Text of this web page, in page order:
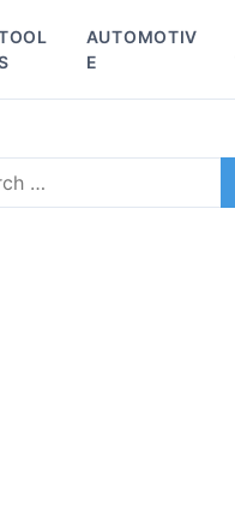
AUTOMOTIV
E